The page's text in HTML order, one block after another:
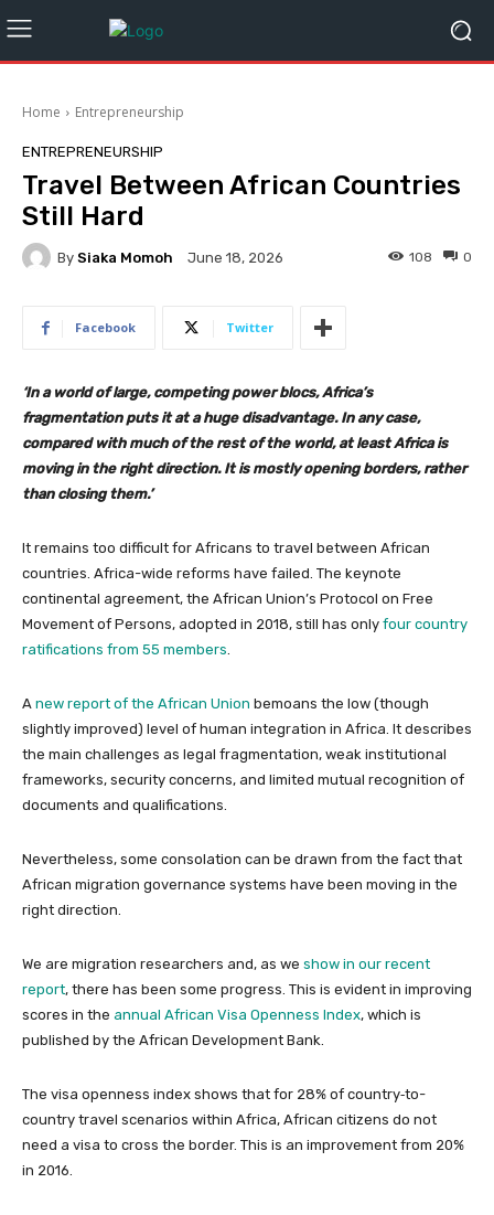
Home Entrepreneurship
ENTREPRENEURSHIP
Travel Between African Countries
Still Hard
By Siaka Momoh June 18, 2026 0
108
Facebook Twitter
‘In a world of large, competing power blocs, Africa’s
fragmentation puts it at a huge disadvantage. In any case,
compared with much of the rest of the world, at least Africa is
moving in the right direction. It is mostly opening borders, rather
than closing them.’
It remains too difficult for Africans to travel between African
countries. Africa-wide reforms have failed. The keynote
continental agreement, the African Union’s Protocol on Free
Movement of Persons, adopted in 2018, still has only four country
ratifications from 55 members.
A new report of the African Union bemoans the low (though
slightly improved) level of human integration in Africa. It describes
the main challenges as legal fragmentation, weak institutional
frameworks, security concerns, and limited mutual recognition of
documents and qualifications.
Nevertheless, some consolation can be drawn from the fact that
African migration governance systems have been moving in the
right direction.
We are migration researchers and, as we show in our recent
report, there has been some progress. This is evident in improving
scores in the annual African Visa Openness Index, which is
published by the African Development Bank.
The visa openness index shows that for 28% of country‑to-
country travel scenarios within Africa, African citizens do not
need a visa to cross the border. This is an improvement from 20%
in 2016.